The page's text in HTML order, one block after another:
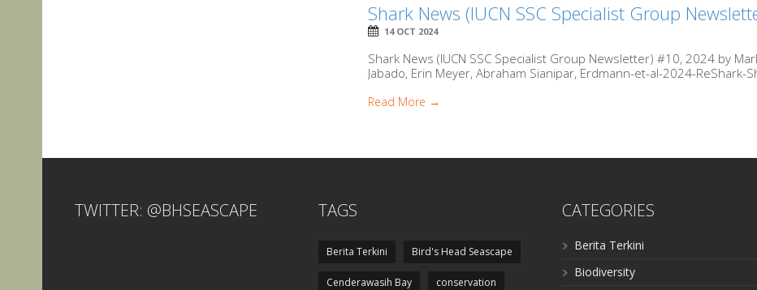
Shark News (IUCN SSC Specialist Group
14 OCT 2024
Shark News (IUCN SSC Specialist Group Newsletter) #10, 2024 by
Jabado, Erin Meyer, Abraham Sianipar, Erdmann-et-al-2024-ReShark-
Read More →
TWITTER: @BHSEASCAPE TAGS
Berita Terkini Bird's Head Seascape
Cenderawasih Bay conservation
CATEGORIES
Berita Terkini
Biodiversity